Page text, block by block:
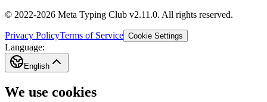
© 2022-2026 Meta Typing Club v2.11.0. All rights reserved.
Privacy PolicyTerms of Service Cookie Settings
Language:
English
We use cookies